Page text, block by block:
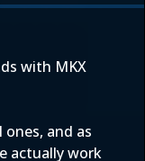
with MKX
and as
actually work